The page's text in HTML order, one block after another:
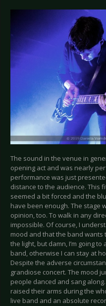
The sound in the venue in
opening act and was nearly
performance was just
distance to the audience. This
seemed a bit forced and the
have been enough. The stage
opinion, too. To walk in any
impossible. Of course, I
mood and that the band
the light, but damn, I’m going
band, otherwise I can stay at
Despite the adverse
grandiose concert. The mood
people danced and sang
raised their arms during the
live band and an absolute